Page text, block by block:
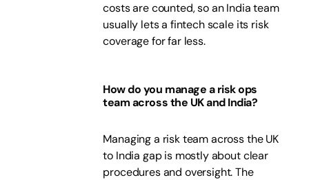
costs are counted, so an India team
usually lets a fintech scale its risk
coverage for far less.
How do you manage a risk ops
team across the UK and India?
Managing a risk team across the UK
to India gap is mostly about clear
procedures and oversight. The